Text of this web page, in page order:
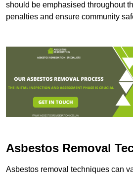
should be emphasised throughout
penalties and ensure community
Asbestos Removal
Asbestos removal techniques can